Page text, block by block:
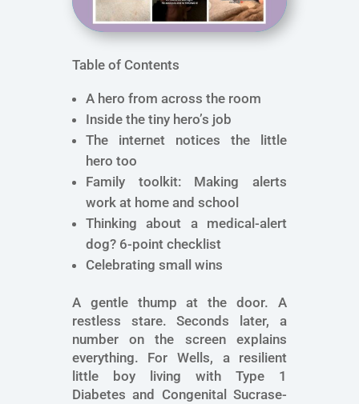
Table of Contents
A hero from across the room
Inside the tiny hero’s job
The internet notices the little
hero too
Family toolkit: Making alerts
work at home and school
Thinking about a medical-alert
dog? 6-point checklist
Celebrating small wins
A gentle thump at the door. A
restless stare. Seconds later, a
number on the screen explains
everything. For Wells, a resilient
little boy living with Type 1
Diabetes and Congenital Sucrase-